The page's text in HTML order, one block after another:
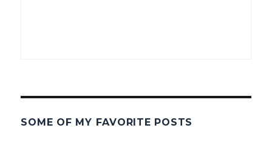
SOME OF MY FAVORITE POSTS